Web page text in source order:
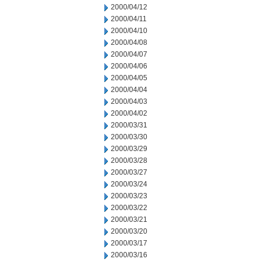
2000/04/12
2000/04/11
2000/04/10
2000/04/08
2000/04/07
2000/04/06
2000/04/05
2000/04/04
2000/04/03
2000/04/02
2000/03/31
2000/03/30
2000/03/29
2000/03/28
2000/03/27
2000/03/24
2000/03/23
2000/03/22
2000/03/21
2000/03/20
2000/03/17
2000/03/16